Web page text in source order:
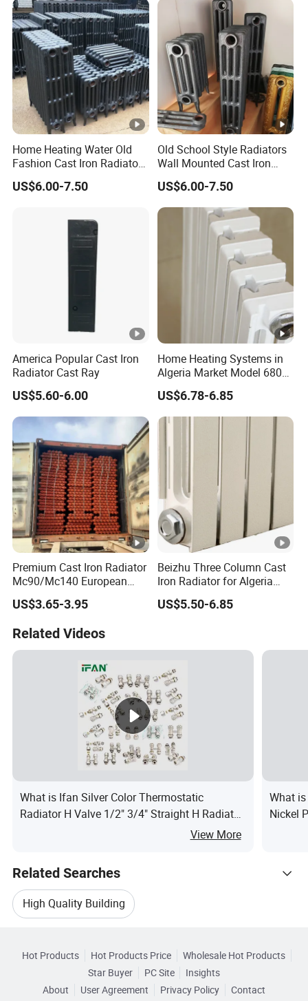
Home Heating Water Old
Fashion Cast Iron Radiators
Scotland
US$6.00-7.50
Old School Style Radiators
Wall Mounted Cast Iron
Radiators Vintage
US$6.00-7.50
America Popular Cast Iron
Radiator Cast Ray
US$5.60-6.00
Home Heating Systems in
Algeria Market Model 680
Cast Iron Radiator
US$6.78-6.85
Premium Cast Iron Radiator
Mc90/Mc140 European
Classical Design Extreme
Cold Heating
US$3.65-3.95
Beizhu Three Column Cast
Iron Radiator for Algeria
Tim3/680
US$5.50-6.85
Related Videos
What is Ifan Silver Color Thermostatic
Radiator H Valve 1/2" 3/4" Straight H Radiator
View More
What
Nickel
Related Searches
High Quality Building
High Quality Steel Building
Zhejiang East Wholesale High Quality Tile
Browse by Categories
Hot Products Hot Products Price
Wholesale Hot Products
Star Buyer
PC Site
Insights
About
User Agreement Privacy Policy Contact